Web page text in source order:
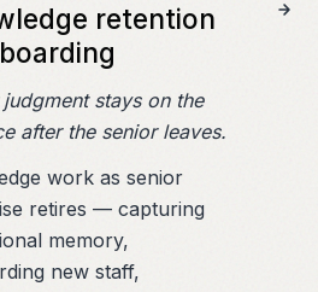
retention
judgment stays on the
after the senior leaves.
work as senior
retires — capturing
memory,
new staff,